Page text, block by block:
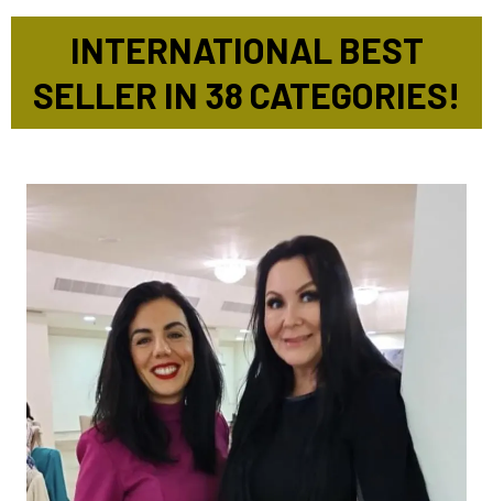
INTERNATIONAL BEST
SELLER IN 38 CATEGORIES!